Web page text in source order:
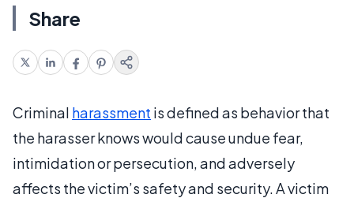
Share
Criminal harassment is defined as behavior that
the harasser knows would cause undue fear,
intimidation or persecution, and adversely
affects the victim’s safety and security. A victim